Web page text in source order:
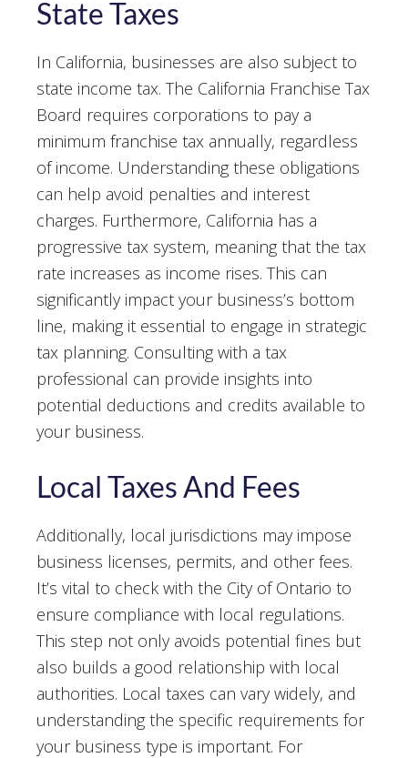
State Taxes
In California, businesses are also subject to
state income tax. The California Franchise Tax
Board requires corporations to pay a
minimum franchise tax annually, regardless
of income. Understanding these obligations
can help avoid penalties and interest
charges. Furthermore, California has a
progressive tax system, meaning that the tax
rate increases as income rises. This can
significantly impact your business’s bottom
line, making it essential to engage in strategic
tax planning. Consulting with a tax
professional can provide insights into
potential deductions and credits available to
your business.
Local Taxes And Fees
Additionally, local jurisdictions may impose
business licenses, permits, and other fees.
It’s vital to check with the City of Ontario to
ensure compliance with local regulations.
This step not only avoids potential fines but
also builds a good relationship with local
authorities. Local taxes can vary widely, and
understanding the specific requirements for
your business type is important. For